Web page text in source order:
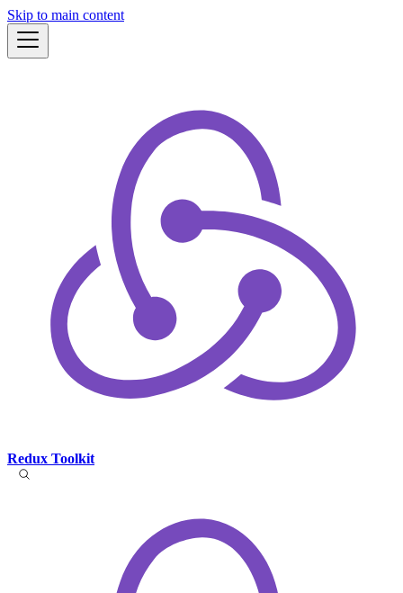
Skip to main content
Redux Toolkit